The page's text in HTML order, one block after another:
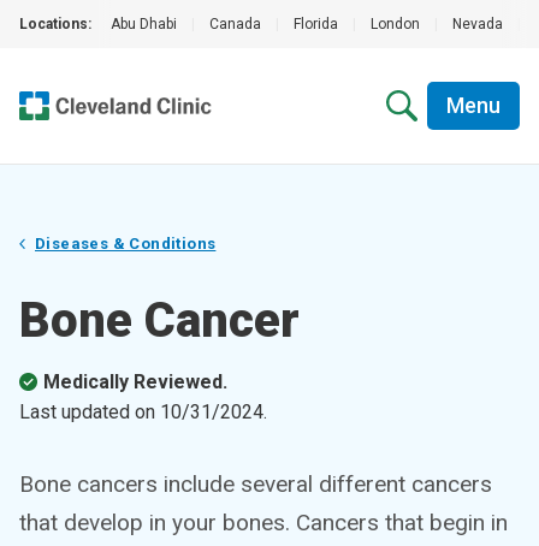
Locations: Abu Dhabi Canada Florida London Nevada
Menu
Diseases & Conditions
Bone Cancer
Medically Reviewed.
Last updated on 10/31/2024.
Bone cancers include several different cancers
that develop in your bones. Cancers that begin in